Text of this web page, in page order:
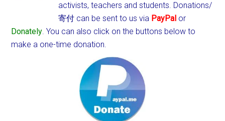
activists, teachers and students. Donations/
寄付 can be sent to us via PayPal or
Donately. You can also click on the buttons below to
make a one-time donation.